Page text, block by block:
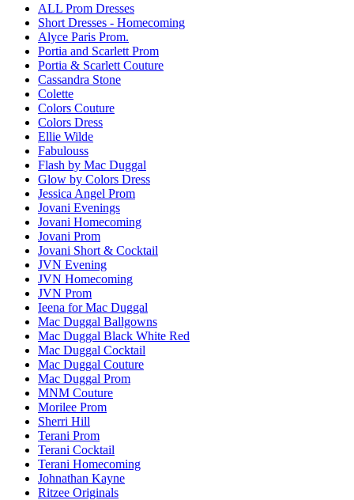
ALL Prom Dresses
Short Dresses - Homecoming
Alyce Paris Prom.
Portia and Scarlett Prom
Portia & Scarlett Couture
Cassandra Stone
Colette
Colors Couture
Colors Dress
Ellie Wilde
Fabulouss
Flash by Mac Duggal
Glow by Colors Dress
Jessica Angel Prom
Jovani Evenings
Jovani Homecoming
Jovani Prom
Jovani Short & Cocktail
JVN Evening
JVN Homecoming
JVN Prom
Ieena for Mac Duggal
Mac Duggal Ballgowns
Mac Duggal Black White Red
Mac Duggal Cocktail
Mac Duggal Couture
Mac Duggal Prom
MNM Couture
Morilee Prom
Sherri Hill
Terani Prom
Terani Cocktail
Terani Homecoming
Johnathan Kayne
Ritzee Originals